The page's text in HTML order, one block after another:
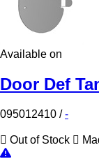
Available on
Door Def
095012410 /-
Out of Stock